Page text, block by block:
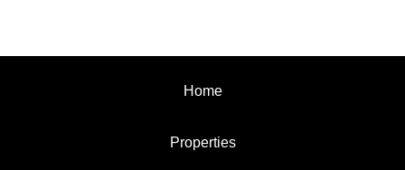
Home
Properties